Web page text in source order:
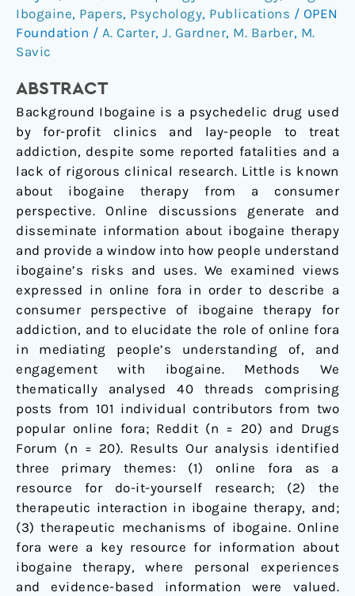
Ibogaine, Papers, Psychology, Publications / OPEN
Foundation / A. Carter, J. Gardner, M. Barber, M.
Savic
ABSTRACT
Background Ibogaine is a psychedelic drug used
by for-profit clinics and lay-people to treat
addiction, despite some reported fatalities and a
lack of rigorous clinical research. Little is known
about ibogaine therapy from a consumer
perspective. Online discussions generate and
disseminate information about ibogaine therapy
and provide a window into how people understand
ibogaine’s risks and uses. We examined views
expressed in online fora in order to describe a
consumer perspective of ibogaine therapy for
addiction, and to elucidate the role of online fora
in mediating people’s understanding of, and
engagement with ibogaine. Methods We
thematically analysed 40 threads comprising
posts from 101 individual contributors from two
popular online fora; Reddit (n = 20) and Drugs
Forum (n = 20). Results Our analysis identified
three primary themes: (1) online fora as a
resource for do-it-yourself research; (2) the
therapeutic interaction in ibogaine therapy, and;
(3) therapeutic mechanisms of ibogaine. Online
fora were a key resource for information about
ibogaine therapy, where personal experiences
and evidence-based information were valued.
views
from
online